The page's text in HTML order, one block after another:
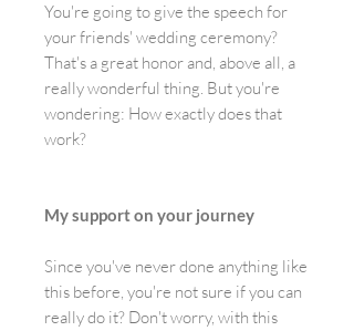
You're going to give the speech for
your friends' wedding ceremony?
That's a great honor and, above all, a
really wonderful thing. But you're
wondering: How exactly does that
work?
My support on your journey
Since you've never done anything like
this before, you're not sure if you can
really do it? Don't worry, with this